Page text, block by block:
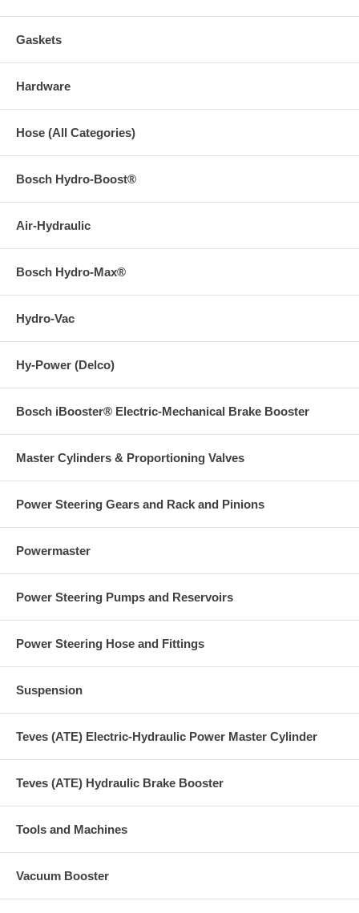
Gaskets
Hardware
Hose (All Categories)
Bosch Hydro-Boost®
Air-Hydraulic
Bosch Hydro-Max®
Hydro-Vac
Hy-Power (Delco)
Bosch iBooster® Electric-Mechanical Brake Booster
Master Cylinders & Proportioning Valves
Power Steering Gears and Rack and Pinions
Powermaster
Power Steering Pumps and Reservoirs
Power Steering Hose and Fittings
Suspension
Teves (ATE) Electric-Hydraulic Power Master Cylinder
Teves (ATE) Hydraulic Brake Booster
Tools and Machines
Vacuum Booster